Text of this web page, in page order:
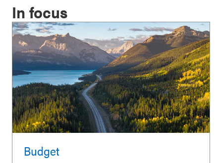
In focus
Budget